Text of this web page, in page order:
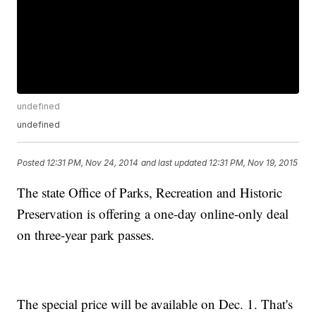
undefined
undefined
Posted 12:31 PM, Nov 24, 2014 and last updated 12:31 PM, Nov 19, 2015
The state Office of Parks, Recreation and Historic
Preservation is offering a one-day online-only deal
on three-year park passes.
The special price will be available on Dec. 1. That's